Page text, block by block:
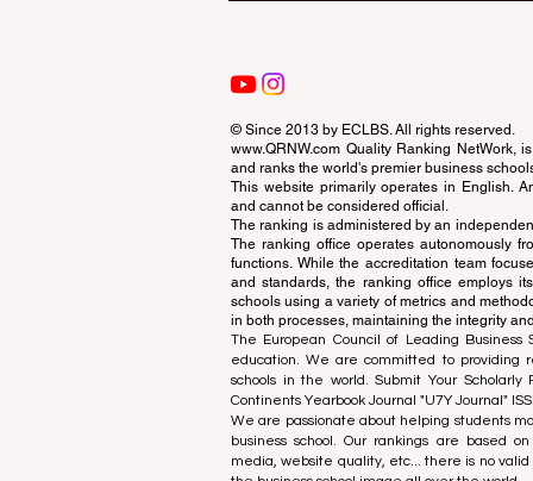
© Since 2013 by ECLBS. All rights reserved.
www.QRNW.com Quality Ranking NetWork,
and ranks the world's premier business
This website primarily operates in English.
and cannot be considered official.
The ranking is administered by an
The ranking office operates autonomously
functions. While the accreditation team
and standards, the ranking office employs
schools using a variety of metrics and
in both processes, maintaining the integrity
The European Council of Leading Business
education. We are committed to providing
schools in the world. Submit Your
Continents Yearbook Journal "U7Y Journal"
We are passionate about helping students
business school. Our rankings are based
media, website quality, etc... there is no